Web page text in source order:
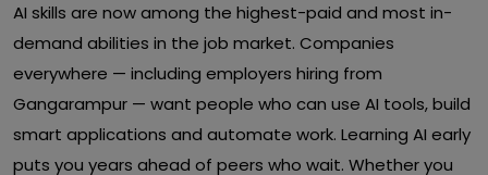
AI skills are now among the highest-paid and most in-
demand abilities in the job market. Companies
everywhere — including employers hiring from
Gangarampur — want people who can use AI tools, build
smart applications and automate work. Learning AI early
puts you years ahead of peers who wait. Whether you